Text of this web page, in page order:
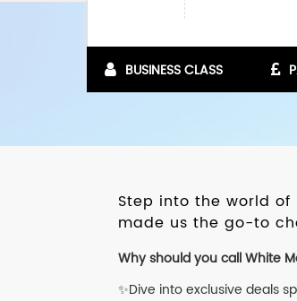
BUSINESS CLASS
Step into the world
made us the go-to
Why should you call White
✨Dive into exclusive deals